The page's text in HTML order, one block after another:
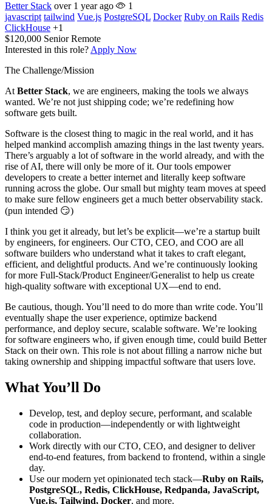
Better Stack over 1 year ago
1
javascript tailwind Vue.js PostgreSQL Docker Ruby on Rails Redis
ClickHouse +1
$120,000 Senior Remote
Interested in this role? Apply Now
The Challenge/Mission
At Better Stack, we are engineers, making the tools we always
wanted. We’re not just shipping code; we’re redefining how
software gets built.
Software is the closest thing to magic in the real world, and it has
helped mankind accomplish amazing things in the last twenty years.
There’s arguably a lot of software in the world already, and with the
rise of AI, there will only be more of it. Our tools empower
developers to create a better internet and literally keep software
running across the globe. Our small but mighty team moves at speed
to make sure fellow engineers get a much better observability stack.
(pun intended 😏)
I think you get it already, but let’s be explicit—we’re a startup built
by engineers, for engineers. Our CTO, CEO, and COO are all
software builders who understand what it takes to craft elegant,
efficient, and delightful products. And we’re continuously looking
for more Full-Stack/Product Engineer/Generalist to help us create
high-quality software with exceptional UX—end to end.
Be cautious, though. You’ll need to do more than write code. You’ll
eventually shape the user experience, optimize backend
performance, and deploy secure, scalable software. We’re looking
for software engineers who, if given enough time, could build Better
Stack on their own. This role is not about filling a narrow niche but
taking ownership and shipping impactful software that users love.
What You’ll Do
Develop, test, and deploy secure, performant, and scalable
code in production—independently or with lightweight
collaboration.
Work directly with our CTO, CEO, and designer to deliver
end-to-end features, from backend to frontend, within a single
day.
Use our modern yet opinionated tech stack—Ruby on Rails,
PostgreSQL, Redis, ClickHouse, Redpanda, JavaScript,
Vue.js, Tailwind, Docker, and more.